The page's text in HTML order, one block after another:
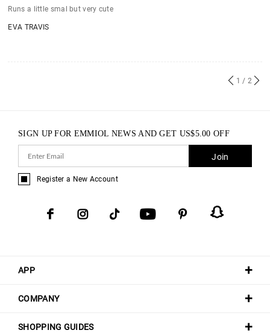
Runs a little smal but very cute
EVA TRAVIS
1 / 2
APP
COMPANY
SHOPPING GUIDES
SIGN UP FOR EMMIOL NEWS AND GET US$5.00 OFF
Join
Register a New Account